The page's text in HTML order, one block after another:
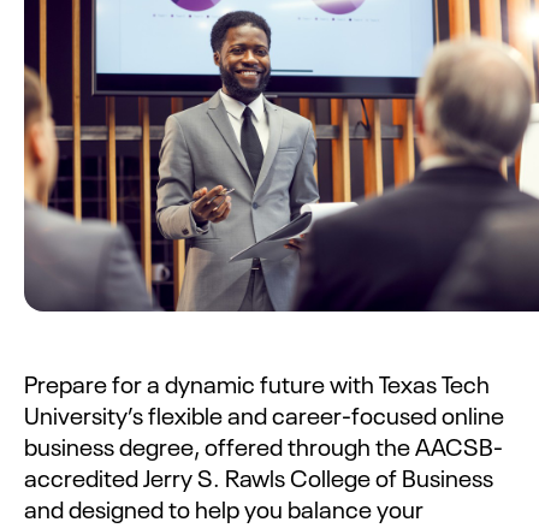
Prepare for a dynamic future with Texas Tech
University’s flexible and career-focused online
business degree, offered through the AACSB-
accredited Jerry S. Rawls College of Business
and designed to help you balance your